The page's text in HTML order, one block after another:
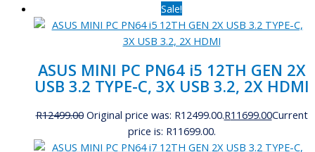
Sale!
ASUS MINI PC PN64 i5 12TH GEN 2X
USB 3.2 TYPE-C, 3X USB 3.2, 2X HDMI
R12499.00 Original price was: R12499.00.R11699.00Current
price is: R11699.00.